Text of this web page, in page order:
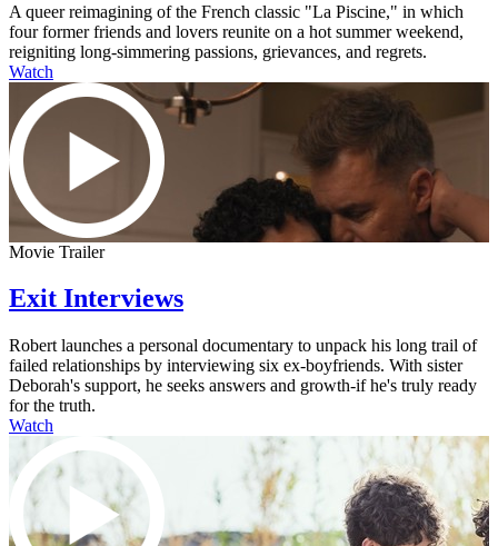
A queer reimagining of the French classic "La Piscine," in which
four former friends and lovers reunite on a hot summer weekend,
reigniting long-simmering passions, grievances, and regrets.
Watch
Movie Trailer
Exit Interviews
Robert launches a personal documentary to unpack his long trail of
failed relationships by interviewing six ex-boyfriends. With sister
Deborah's support, he seeks answers and growth-if he's truly ready
for the truth.
Watch